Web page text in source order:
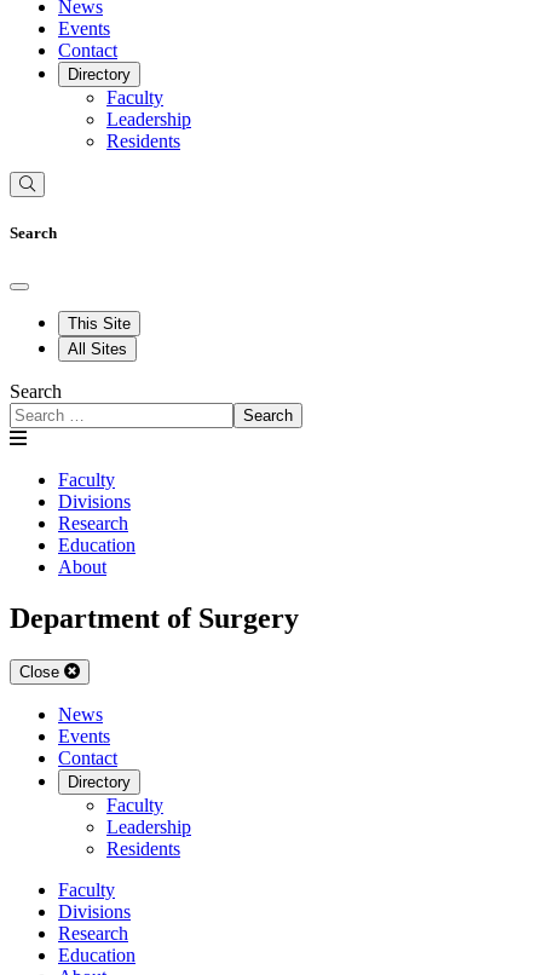
News
Events
Contact
Directory
Faculty
Leadership
Residents
Search
This Site
All Sites
Search
Search
Faculty
Divisions
Research
Education
About
Department of Surgery
Close
News
Events
Contact
Directory
Faculty
Leadership
Residents
Faculty
Divisions
Research
Education